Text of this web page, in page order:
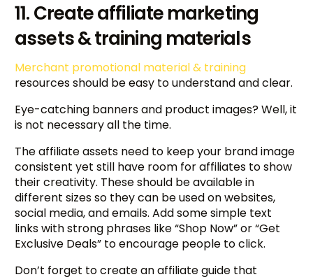
11. Create affiliate marketing
assets & training materials
Merchant promotional material & training
resourcesshould be easy to understand and clear.
Eye-catching banners and product images? Well, it
is not necessary all the time.
The affiliate assets need to keep your brand image
consistent yet still have room for affiliates to show
their creativity. These should be available in
different sizes so they can be used on websites,
social media, and emails. Add some simple text
links with strong phrases like “Shop Now” or “Get
Exclusive Deals” to encourage people to click.
Don’t forget to create an affiliate guide that